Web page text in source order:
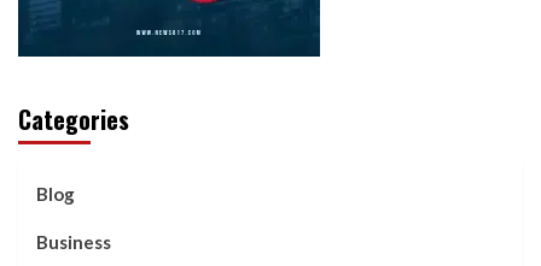
Categories
Blog
Business